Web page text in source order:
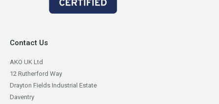
Contact Us
AKO UK Ltd
12 Rutherford Way
Drayton Fields Industrial Estate
Daventry